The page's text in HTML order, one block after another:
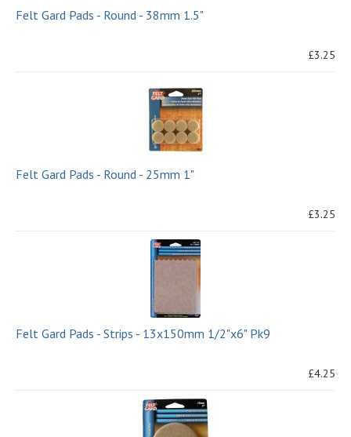
Felt Gard Pads - Round - 38mm 1.5"
£3.25
Felt Gard Pads - Round - 25mm 1"
£3.25
Felt Gard Pads - Strips - 13x150mm 1/2"x6" Pk9
£4.25